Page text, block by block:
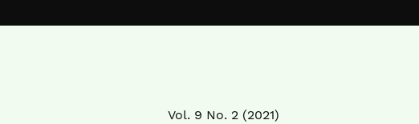
Vol. 9 No. 2 (2021)